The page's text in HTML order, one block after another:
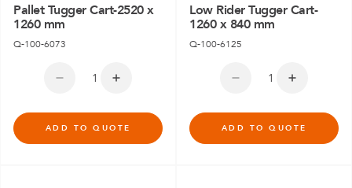
Pallet Tugger Cart-2520 x
1260 mm
Q-100-6073
ADD TO QUOTE
Low Rider Tugger Cart-
1260 x 840 mm
Q-100-6125
ADD TO QUOTE